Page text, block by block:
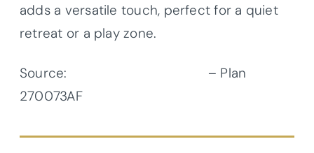
adds a versatile touch, perfect for a quiet
retreat or a play zone.
Source:
– Plan
270073AF